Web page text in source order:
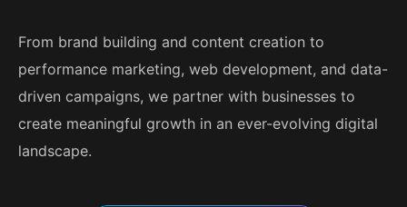
From brand building and content creation to
performance marketing, web development, and data-
driven campaigns, we partner with businesses to
create meaningful growth in an ever-evolving digital
landscape.